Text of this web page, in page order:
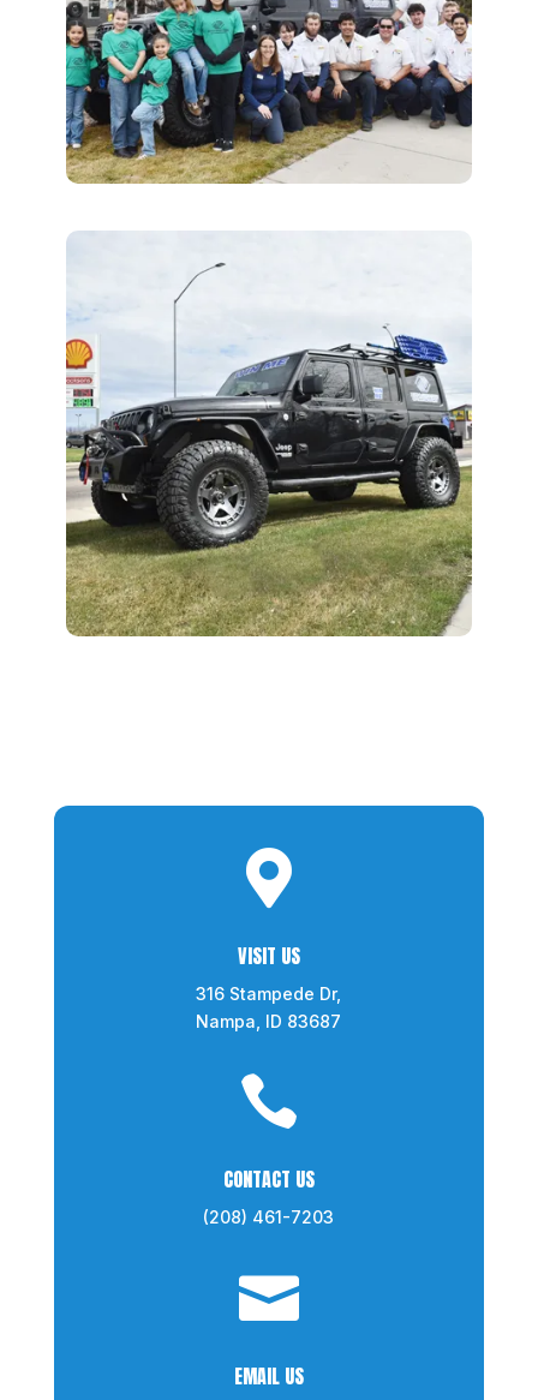

VISIT US
316 Stampede Dr,
Nampa, ID 83687

CONTACT US
(208) 461-7203

EMAIL US